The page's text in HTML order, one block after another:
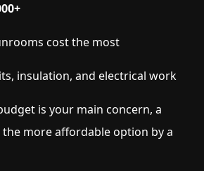
cost the most
insulation, and electrical work
is your main concern, a
more affordable option by a